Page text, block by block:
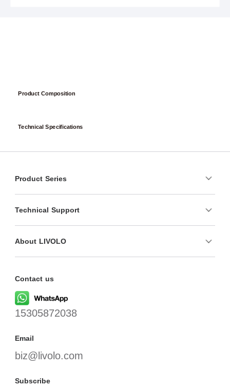
Product Composition
Technical Specifications
Product Series
Technical Support
About LIVOLO
Contact us
15305872038
Email
biz@livolo.com
Subscribe